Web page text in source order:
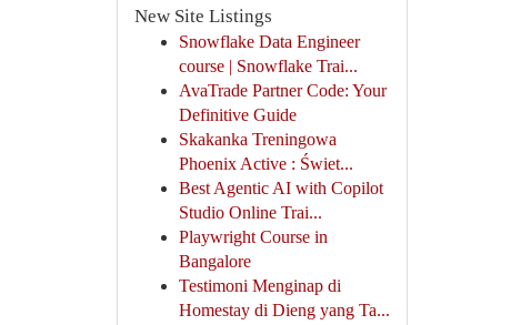
New Site Listings
Snowflake Data Engineer
course | Snowflake Trai...
AvaTrade Partner Code: Your
Definitive Guide
Skakanka Treningowa
Phoenix Active : Świet...
Best Agentic AI with Copilot
Studio Online Trai...
Playwright Course in
Bangalore
Testimoni Menginap di
Homestay di Dieng yang Ta...